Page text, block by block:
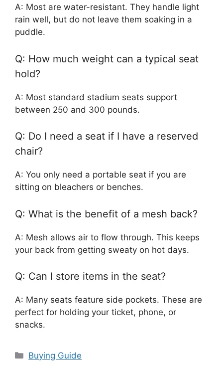
A: Most are water-resistant. They handle light
rain well, but do not leave them soaking in a
puddle.
Q: How much weight can a typical seat
hold?
A: Most standard stadium seats support
between 250 and 300 pounds.
Q: Do I need a seat if I have a reserved
chair?
A: You only need a portable seat if you are
sitting on bleachers or benches.
Q: What is the benefit of a mesh back?
A: Mesh allows air to flow through. This keeps
your back from getting sweaty on hot days.
Q: Can I store items in the seat?
A: Many seats feature side pockets. These are
perfect for holding your ticket, phone, or
snacks.
Categories
Buying Guide